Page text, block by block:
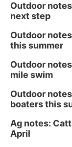
Outdoor
next step
Outdoor
this summer
Outdoor
mile swim
Outdoor
boaters this
Ag notes:
April